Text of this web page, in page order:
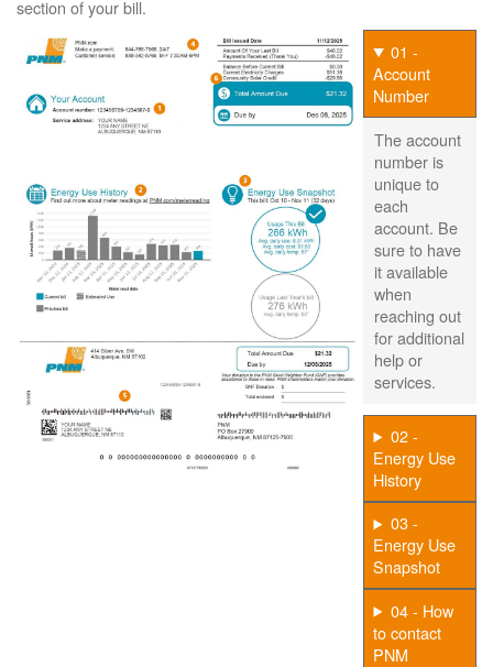
section of your bill.
01 -
Account
Number
The account
number is
unique to
each
account. Be
sure to have
it available
when
reaching out
for additional
help or
services.
02 -
Energy Use
History
03 -
Energy Use
Snapshot
04 - How
to contact
PNM